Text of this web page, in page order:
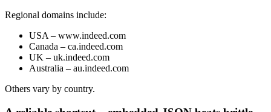
Regional domains include:
USA – www.indeed.com
Canada – ca.indeed.com
UK – uk.indeed.com
Australia – au.indeed.com
Others vary by country.